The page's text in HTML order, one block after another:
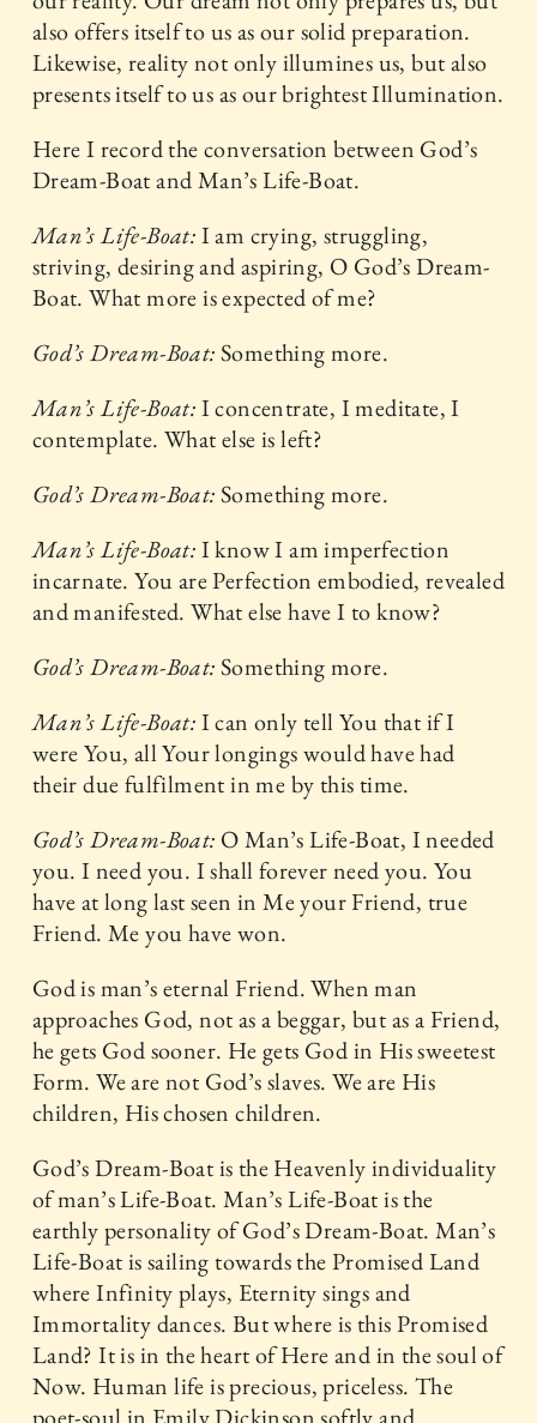
also offers itself to us as our solid preparation.
Likewise, reality not only illumines us, but also
presents itself to us as our brightest Illumination.
Here I record the conversation between God’s
Dream-Boat and Man’s Life-Boat.
Man’s Life-Boat:I am crying, struggling,
striving, desiring and aspiring, O God’s Dream-
Boat. What more is expected of me?
God’s Dream-Boat:Something more.
Man’s Life-Boat:I concentrate, I meditate, I
contemplate. What else is left?
God’s Dream-Boat:Something more.
Man’s Life-Boat:I know I am imperfection
incarnate. You are Perfection embodied, revealed
and manifested. What else have I to know?
God’s Dream-Boat:Something more.
Man’s Life-Boat:I can only tell You that if I
were You, all Your longings would have had
their due fulfilment in me by this time.
God’s Dream-Boat: O Man’s Life-Boat, I needed
you. I need you. I shall forever need you. You
have at long last seen in Me your Friend, true
Friend. Me you have won.
God is man’s eternal Friend. When man
approaches God, not as a beggar, but as a Friend,
he gets God sooner. He gets God in His sweetest
Form. We are not God’s slaves. We are His
children, His chosen children.
God’s Dream-Boat is the Heavenly individuality
of man’s Life-Boat. Man’s Life-Boat is the
earthly personality of God’s Dream-Boat. Man’s
Life-Boat is sailing towards the Promised Land
where Infinity plays, Eternity sings and
Immortality dances. But where is this Promised
Land? It is in the heart of Here and in the soul of
Now. Human life is precious, priceless. The